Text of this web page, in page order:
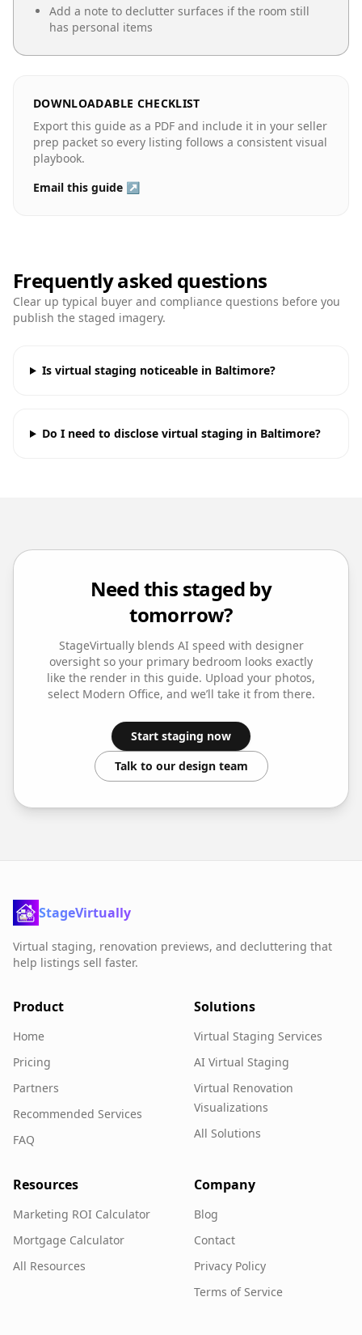
Add a note to declutter surfaces if the room still
has personal items
DOWNLOADABLE CHECKLIST
Export this guide as a PDF and include it in your seller
prep packet so every listing follows a consistent visual
playbook.
Email this guide ↗
Frequently asked questions
Clear up typical buyer and compliance questions before you
publish the staged imagery.
Is virtual staging noticeable in Baltimore?
Do I need to disclose virtual staging in Baltimore?
Need this staged by
tomorrow?
StageVirtually blends AI speed with designer
oversight so your primary bedroom looks exactly
like the render in this guide. Upload your photos,
select Modern Office, and we’ll take it from there.
Start staging now
Talk to our design team
StageVirtually
Virtual staging, renovation previews, and decluttering that
help listings sell faster.
Product
Home
Pricing
Partners
Recommended Services
FAQ
Solutions
Virtual Staging Services
AI Virtual Staging
Virtual Renovation
Visualizations
All Solutions
Resources
Marketing ROI Calculator
Mortgage Calculator
All Resources
Company
Blog
Contact
Privacy Policy
Terms of Service